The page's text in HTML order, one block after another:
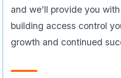
and we’ll provide you
building access control
growth and continued